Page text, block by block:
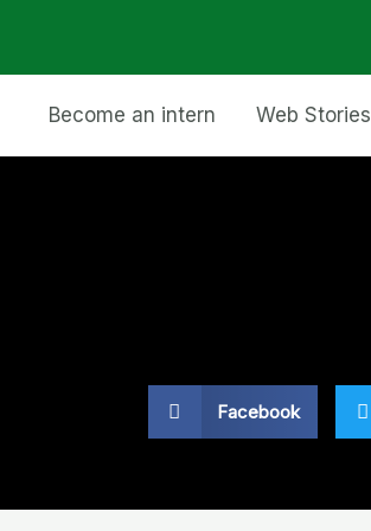
Become an intern Web Stories
Facebook